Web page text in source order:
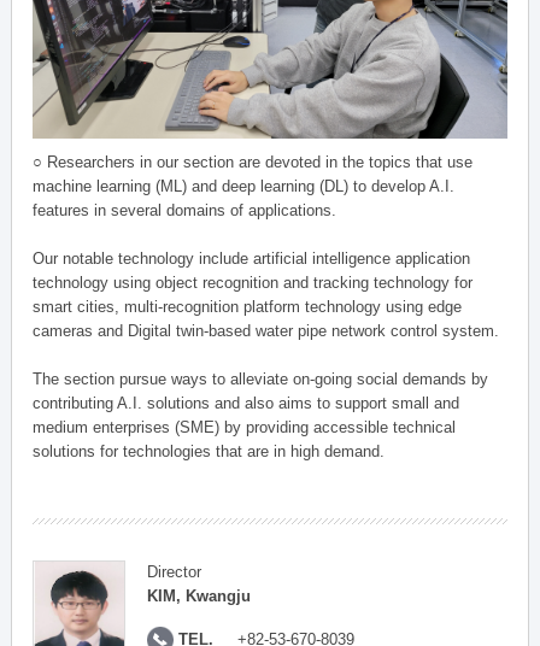
○ Researchers in our section are devoted in the topics that use
machine learning (ML) and deep learning (DL) to develop A.I.
features in several domains of applications.
Our notable technology include artificial intelligence application
technology using object recognition and tracking technology for
smart cities, multi-recognition platform technology using edge
cameras and Digital twin-based water pipe network control system.
The section pursue ways to alleviate on-going social demands by
contributing A.I. solutions and also aims to support small and
medium enterprises (SME) by providing accessible technical
solutions for technologies that are in high demand.
Director
KIM, Kwangju
TEL. +82-53-670-8039